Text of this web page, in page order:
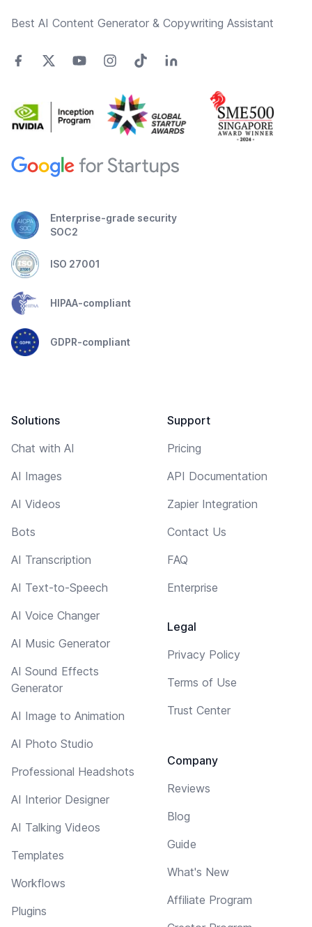
Best AI Content Generator & Copywriting Assistant
Enterprise-grade security
SOC2
ISO 27001
HIPAA-compliant
GDPR-compliant
Solutions
Chat with AI
AI Images
AI Videos
Bots
AI Transcription
AI Text-to-Speech
AI Voice Changer
AI Music Generator
AI Sound Effects
Generator
AI Image to Animation
AI Photo Studio
Professional Headshots
AI Interior Designer
AI Talking Videos
Templates
Workflows
Plugins
Support
Pricing
API Documentation
Zapier Integration
Contact Us
FAQ
Enterprise
Legal
Privacy Policy
Terms of Use
Trust Center
Company
Reviews
Blog
Guide
What's New
Affiliate Program